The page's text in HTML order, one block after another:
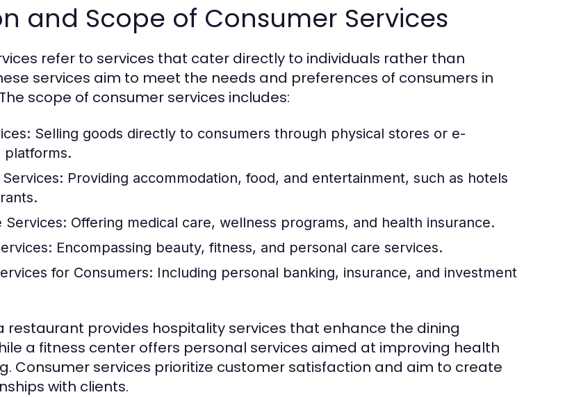
and Scope of Consumer Services
refer to services that cater directly to individuals rather than
services aim to meet the needs and preferences of consumers in
scope of consumer services includes:
Selling goods directly to consumers through physical stores or e-
platforms.
Providing accommodation, food, and entertainment, such as hotels
Services: Offering medical care, wellness programs, and health insurance.
Encompassing beauty, fitness, and personal care services.
for Consumers: Including personal banking, insurance, and investment
restaurant provides hospitality services that enhance the dining
a fitness center offers personal services aimed at improving health
Consumer services prioritize customer satisfaction and aim to create
with clients.